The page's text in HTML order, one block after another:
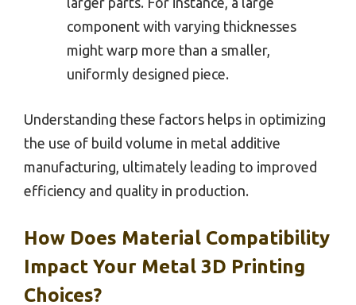
component with varying thicknesses
might warp more than a smaller,
uniformly designed piece.
Understanding these factors helps in optimizing
the use of build volume in metal additive
manufacturing, ultimately leading to improved
efficiency and quality in production.
How Does Material Compatibility
Impact Your Metal 3D Printing
Choices?